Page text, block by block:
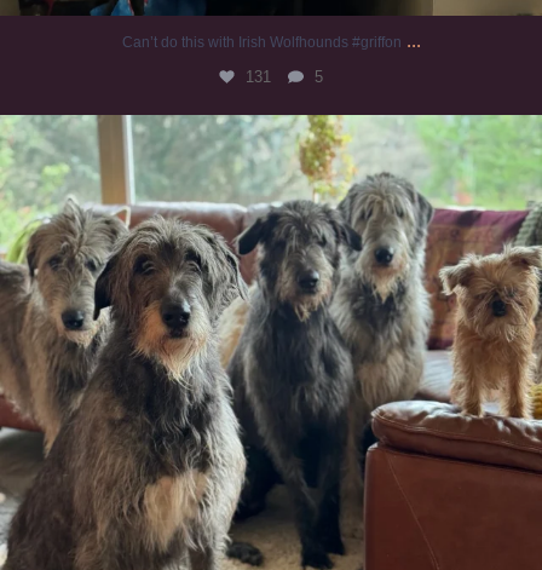
Can’t do this with Irish Wolfhounds #griffon ...
131 5
#irishwolfhound #griffon
998 20